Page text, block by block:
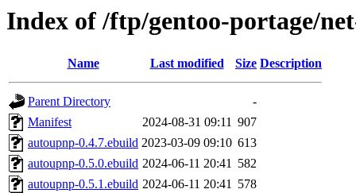
Index of /ftp/gentoo-portage/
Name Last modified Size Description
Parent Directory
-
Manifest
2024-08-31 09:11 907
autoupnp-0.4.7.ebuild 2023-03-09 09:10 613
autoupnp-0.5.0.ebuild 2024-06-11 20:41 582
autoupnp-0.5.1.ebuild 2024-06-11 20:41 578